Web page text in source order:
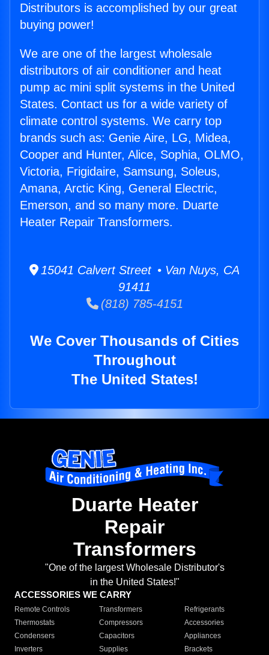
Distributors is accomplished by our great
buying power!
We are one of the largest wholesale
distributors of air conditioner and heat
pump ac mini split systems in the United
States. Contact us for a wide variety of
climate control systems. We carry top
brands such as: Genie Aire, LG, Midea,
Cooper and Hunter, Alice, Sophia, OLMO,
Victoria, Frigidaire, Samsung, Soleus,
Amana, Arctic King, General Electric,
Emerson, and so many more. Duarte
Heater Repair Transformers.
15041 Calvert Street • Van Nuys, CA
91411
(818) 785-4151
We Cover Thousands of Cities
Throughout
The United States!
Duarte Heater
Repair
Transformers
"One of the largest Wholesale Distributor's
in the United States!"
ACCESSORIES WE CARRY
Remote Controls Transformers
Refrigerants
Thermostats
Compressors
Accessories
Condensers
Capacitors
Appliances
Inverters
Supplies Brackets